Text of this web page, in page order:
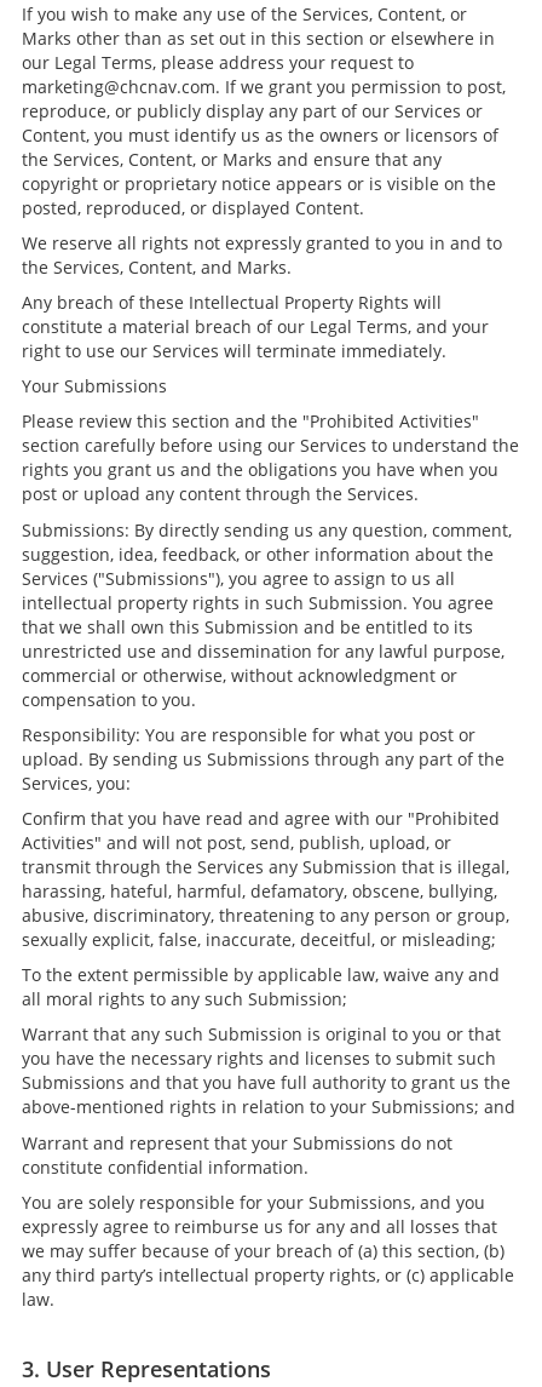
If you wish to make any use of the Services, Content, or
Marks other than as set out in this section or elsewhere in
our Legal Terms, please address your request to
marketing@chcnav.com. If we grant you permission to post,
reproduce, or publicly display any part of our Services or
Content, you must identify us as the owners or licensors of
the Services, Content, or Marks and ensure that any
copyright or proprietary notice appears or is visible on the
posted, reproduced, or displayed Content.
We reserve all rights not expressly granted to you in and to
the Services, Content, and Marks.
Any breach of these Intellectual Property Rights will
constitute a material breach of our Legal Terms, and your
right to use our Services will terminate immediately.
Your Submissions
Please review this section and the "Prohibited Activities"
section carefully before using our Services to understand the
rights you grant us and the obligations you have when you
post or upload any content through the Services.
Submissions: By directly sending us any question, comment,
suggestion, idea, feedback, or other information about the
Services ("Submissions"), you agree to assign to us all
intellectual property rights in such Submission. You agree
that we shall own this Submission and be entitled to its
unrestricted use and dissemination for any lawful purpose,
commercial or otherwise, without acknowledgment or
compensation to you.
Responsibility: You are responsible for what you post or
upload. By sending us Submissions through any part of the
Services, you:
Confirm that you have read and agree with our "Prohibited
Activities" and will not post, send, publish, upload, or
transmit through the Services any Submission that is illegal,
harassing, hateful, harmful, defamatory, obscene, bullying,
abusive, discriminatory, threatening to any person or group,
sexually explicit, false, inaccurate, deceitful, or misleading;
To the extent permissible by applicable law, waive any and
all moral rights to any such Submission;
Warrant that any such Submission is original to you or that
you have the necessary rights and licenses to submit such
Submissions and that you have full authority to grant us the
above-mentioned rights in relation to your Submissions; and
Warrant and represent that your Submissions do not
constitute confidential information.
You are solely responsible for your Submissions, and you
expressly agree to reimburse us for any and all losses that
we may suffer because of your breach of (a) this section, (b)
any third party’s intellectual property rights, or (c) applicable
law.
3. User Representations